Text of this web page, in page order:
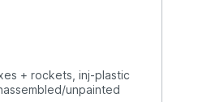
+ rockets, inj-plastic
unpainted